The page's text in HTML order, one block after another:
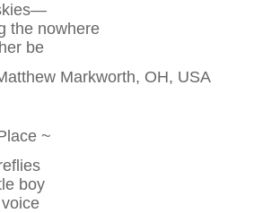
the nowhere
be
Markworth, OH, USA
~
boy